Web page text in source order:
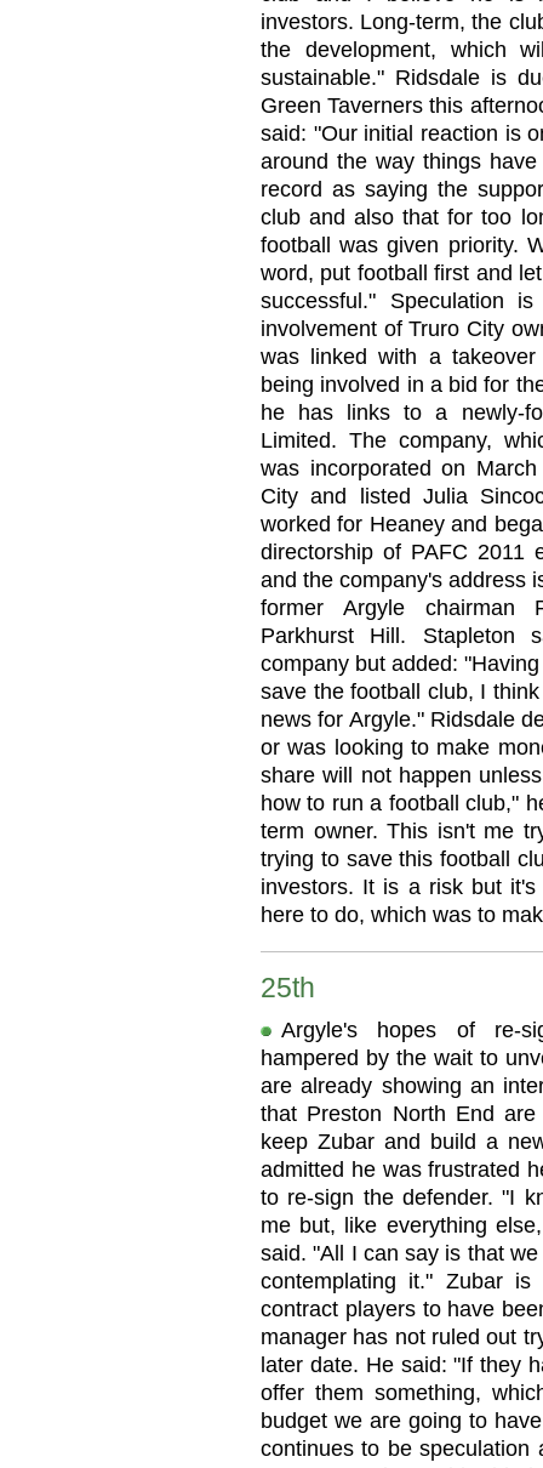
investors. Long-term, the
the development, which
sustainable." Ridsdale is
Green Taverners this
said: "Our initial reaction is
around the way things
record as saying the
club and also that for too
football was given priority.
word, put football first and
successful." Speculation
involvement of Truro City
was linked with a
being involved in a bid for
he has links to a newly-
Limited. The company,
was incorporated on
City and listed Julia
worked for Heaney and
directorship of PAFC 2011
and the company's address
former Argyle chairman
Parkhurst Hill.
company but added:
save the football club, I
news for Argyle." Ridsdale
or was looking to make
share will not happen
how to run a football club,"
term owner. This isn't me
trying to save this football
investors. It is a risk but
here to do, which was to
25th
Argyle's hopes of re-
hampered by the wait to
are already showing an
that Preston North End
keep Zubar and build a
admitted he was frustrated
to re-sign the defender. "I
me but, like everything
said. "All I can say is that
contemplating it." Zubar
contract players to have
manager has not ruled out
later date. He said: "If they
offer them something,
budget we are going to
continues to be speculation